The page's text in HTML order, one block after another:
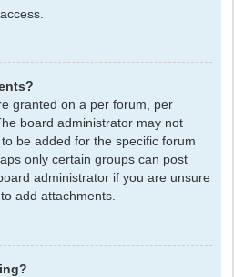
granted on a per forum, per
board administrator may not
be added for the specific forum
only certain groups can post
administrator if you are unsure
add attachments.